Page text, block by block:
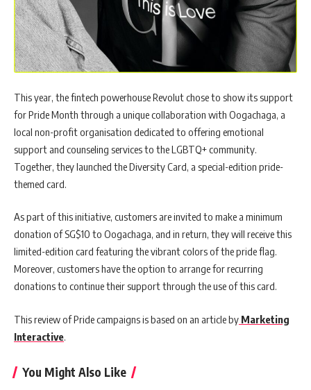
This year, the fintech powerhouse Revolut chose to show its support
for Pride Month through a unique collaboration with Oogachaga, a
local non-profit organisation dedicated to offering emotional
support and counseling services to the LGBTQ+ community.
Together, they launched the Diversity Card, a special-edition pride-
themed card.
As part of this initiative, customers are invited to make a minimum
donation of SG$10 to Oogachaga, and in return, they will receive this
limited-edition card featuring the vibrant colors of the pride flag.
Moreover, customers have the option to arrange for recurring
donations to continue their support through the use of this card.
This review of Pride campaigns is based on an article by Marketing
Interactive.
You Might Also Like